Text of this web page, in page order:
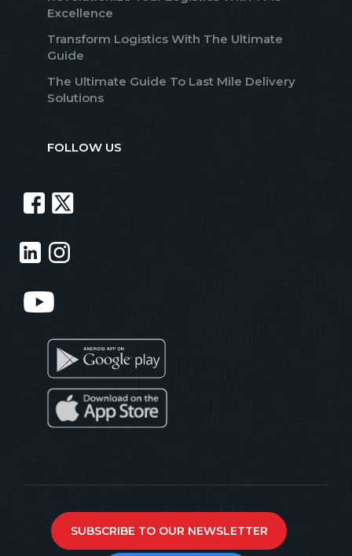
Excellence
Transform Logistics With The Ultimate
Guide
The Ultimate Guide To Last Mile Delivery
Solutions
FOLLOW US
SUBSCRIBE TO OUR NEWSLETTER